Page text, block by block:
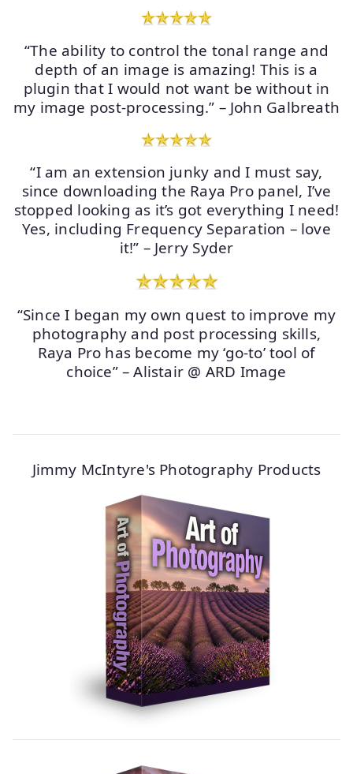
“The ability to control the tonal range and
depth of an image is amazing! This is a
plugin that I would not want be without in
my image post-processing.” – John Galbreath
“I am an extension junky and I must say,
since downloading the Raya Pro panel, I’ve
stopped looking as it’s got everything I need!
Yes, including Frequency Separation – love
it!” – Jerry Syder
“Since I began my own quest to improve my
photography and post processing skills,
Raya Pro has become my ‘go-to’ tool of
choice” – Alistair @ ARD Image
Jimmy McIntyre's Photography Products